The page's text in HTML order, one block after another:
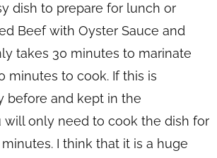
dish to prepare for lunch or
Beef with Oyster Sauce and
takes 30 minutes to marinate
minutes to cook. If this is
before and kept in the
will only need to cook the dish for
I think that it is a huge